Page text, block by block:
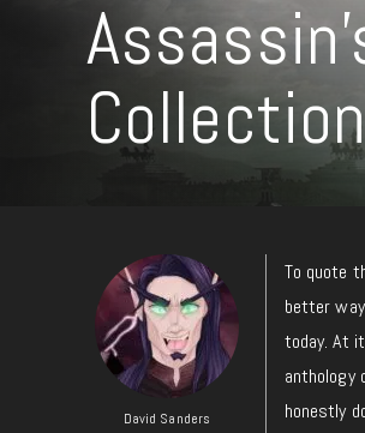
David Sanders
To quote
better
today. At
anthology
honestly